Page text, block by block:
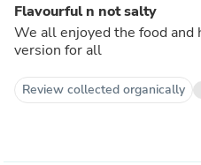
Flavourful n not salty
We all enjoyed the food and happy
version for all
Review collected organically